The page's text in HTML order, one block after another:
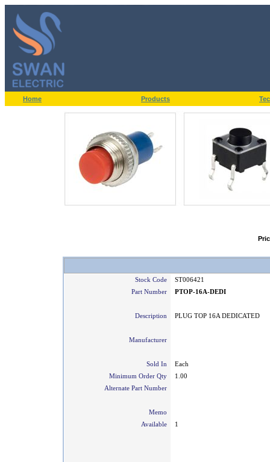
Home Products
Stock Code
ST006421
Part Number
PTOP-16A-DEDI
Description PLUG TOP 16A DEDICATED
Manufacturer
Sold In
Each
Minimum Order Qty
1.00
Alternate Part Number
Memo
Available
1